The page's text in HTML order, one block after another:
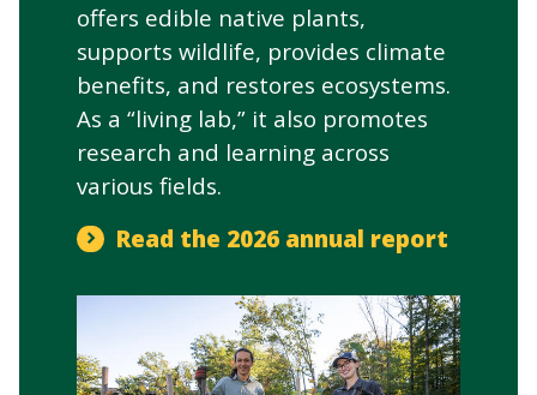
offers edible native plants,
supports wildlife, provides climate
benefits, and restores ecosystems.
As a “living lab,” it also promotes
research and learning across
various fields.
Read the 2026 annual report